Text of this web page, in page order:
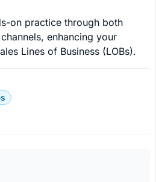
on practice through both
enhancing your
Lines of Business (LOBs).